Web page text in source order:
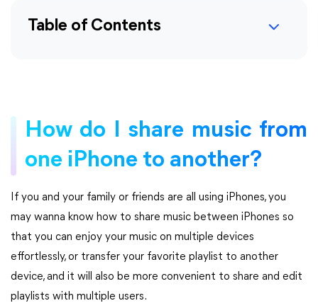
Table of Contents
How do I share music from
one iPhone to another?
If you and your family or friends are all using iPhones, you
may wanna know how to share music between iPhones so
that you can enjoy your music on multiple devices
effortlessly, or transfer your favorite playlist to another
device, and it will also be more convenient to share and edit
playlists with multiple users.